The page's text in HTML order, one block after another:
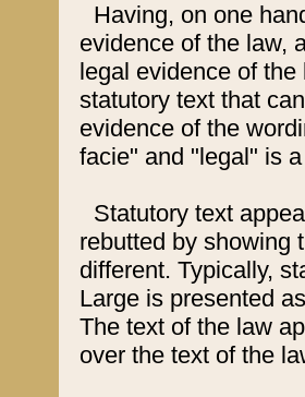
Having, on one
evidence of the law,
legal evidence of
statutory text that
evidence of the
facie" and "legal" is
Statutory text
rebutted by showing
different. Typically,
Large is presented
The text of the law
over the text of the